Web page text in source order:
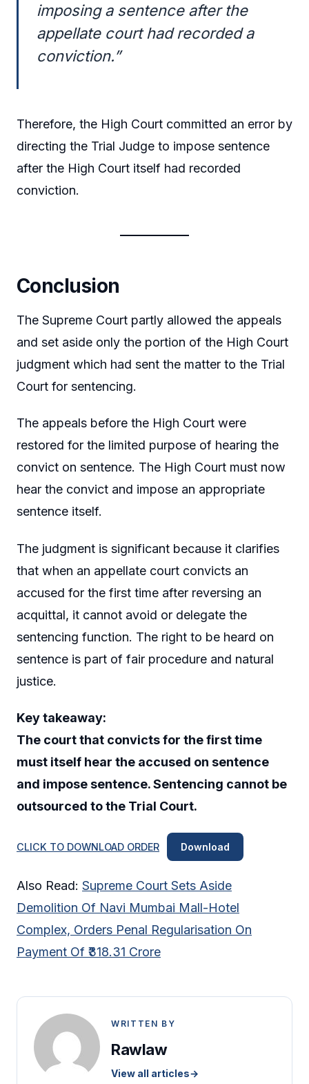
imposing a sentence after the
appellate court had recorded a
conviction.”
Therefore, the High Court committed an error by
directing the Trial Judge to impose sentence
after the High Court itself had recorded
conviction.
Conclusion
The Supreme Court partly allowed the appeals
and set aside only the portion of the High Court
judgment which had sent the matter to the Trial
Court for sentencing.
The appeals before the High Court were
restored for the limited purpose of hearing the
convict on sentence. The High Court must now
hear the convict and impose an appropriate
sentence itself.
The judgment is significant because it clarifies
that when an appellate court convicts an
accused for the first time after reversing an
acquittal, it cannot avoid or delegate the
sentencing function. The right to be heard on
sentence is part of fair procedure and natural
justice.
Key takeaway:
The court that convicts for the first time
must itself hear the accused on sentence
and impose sentence. Sentencing cannot be
outsourced to the Trial Court.
CLICK TO DOWNLOAD ORDER Download
Also Read: Supreme Court Sets Aside
Demolition Of Navi Mumbai Mall-Hotel
Complex, Orders Penal Regularisation On
Payment Of ₹318.31 Crore
WRITTEN BY
Rawlaw
View all articles→